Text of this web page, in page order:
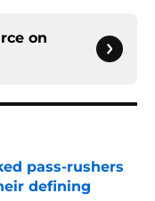
on
pass-rushers
defining